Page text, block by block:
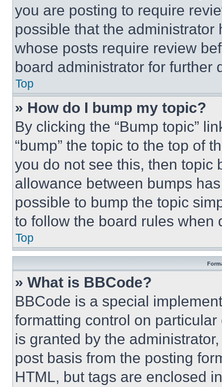
you are posting to require
possible that the
whose posts require review
board administrator for further
Top
» How do I bump my topic?
By clicking the “Bump topic”
“bump” the topic to the top of
you do not see this, then topic
allowance between bumps
possible to bump the topic
to follow the board rules when
Top
» What is BBCode?
BBCode is a special
formatting control on
is granted by the
post basis from the posting
HTML, but tags are enclosed